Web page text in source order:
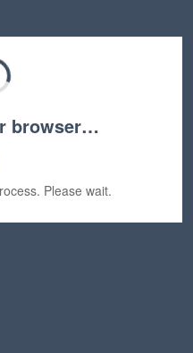
browser…
Please wait.